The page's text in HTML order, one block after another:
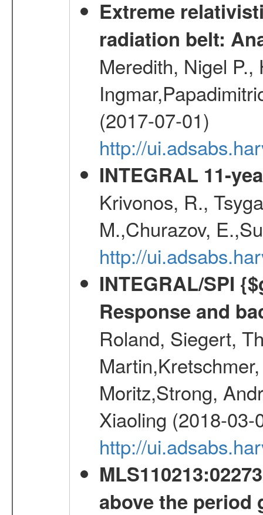
Extreme
radiation belt:
Meredith, Nigel
(2017-07-01)
http://
INTEGRAL 11-
Krivonos, R.,
M.,Churazov,
http://
INTEGRAL/SPI
Response and
Roland, Siegert,
Moritz,Strong,
Xiaoling (2018-03-
http://
above the period